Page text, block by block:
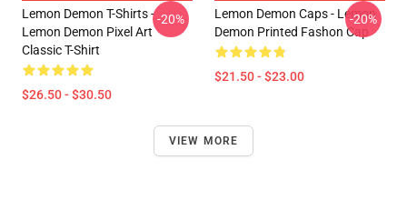
Lemon Demon T-Shirts -
Lemon Demon Pixel Art
Classic T-Shirt
$26.50 - $30.50
-20%
Lemon Demon Caps - Lemon
Demon Printed Fashon Cap
$21.50 - $23.00
-20%
VIEW MORE